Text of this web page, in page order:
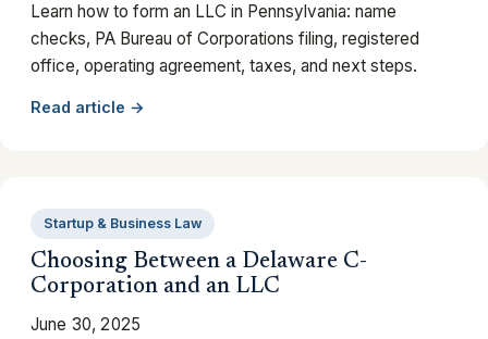
Learn how to form an LLC in Pennsylvania: name
checks, PA Bureau of Corporations filing, registered
office, operating agreement, taxes, and next steps.
Read article →
Startup & Business Law
Choosing Between a Delaware C-
Corporation and an LLC
June 30, 2025